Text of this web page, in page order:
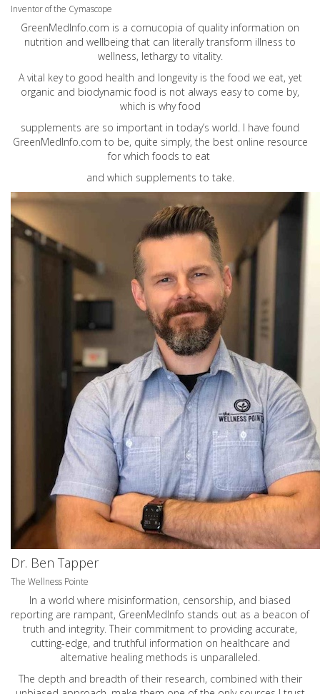
Inventor of the Cymascope
GreenMedInfo.com is a cornucopia of quality information on
nutrition and wellbeing that can literally transform illness to
wellness, lethargy to vitality.
A vital key to good health and longevity is the food we eat, yet
organic and biodynamic food is not always easy to come by,
which is why food
supplements are so important in today’s world. I have found
GreenMedInfo.com to be, quite simply, the best online resource
for which foods to eat
and which supplements to take.
Dr. Ben Tapper
The Wellness Pointe
In a world where misinformation, censorship, and biased
reporting are rampant, GreenMedInfo stands out as a beacon of
truth and integrity. Their commitment to providing accurate,
cutting-edge, and truthful information on healthcare and
alternative healing methods is unparalleled.
The depth and breadth of their research, combined with their